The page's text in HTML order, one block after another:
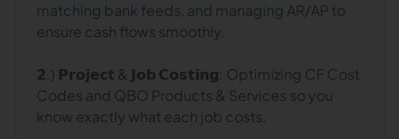
matching bank feeds, and managing AR/AP to
ensure cash flows smoothly.
𝟮.) 𝗣𝗿𝗼𝗷𝗲𝗰𝘁 & 𝗝𝗼𝗯 𝗖𝗼𝘀𝘁𝗶𝗻𝗴: Optimizing CF Cost
Codes and QBO Products & Services so you
know exactly what each job costs.